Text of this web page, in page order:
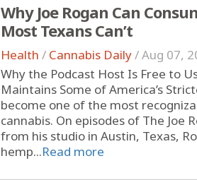
Why Joe Rogan Can
Most Texans Can’t
Health / Cannabis Daily/Aug 07,
Why the Podcast Host Is Free to
Maintains Some of America’s
become one of the most
cannabis. On episodes of The Joe
from his studio in Austin, Texas,
hemp...Read more